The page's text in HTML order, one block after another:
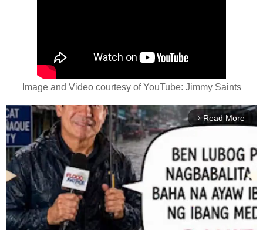
Image and Video courtesy of YouTube: Jimmy Saints
arrow_forward_ios Read More